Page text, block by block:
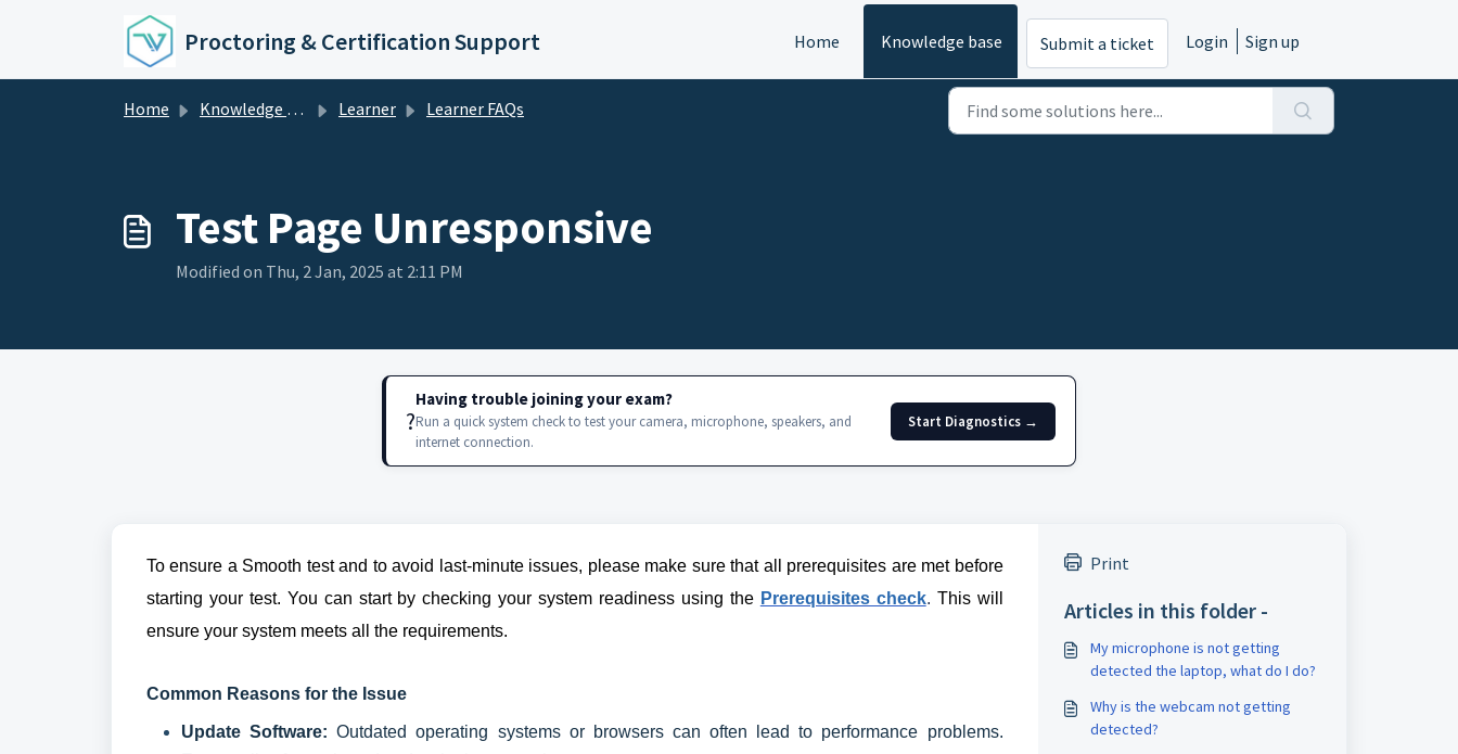
Skip to main content
Proctoring & Certification Support Home Knowledge base Submit a ticket Login Sign up
Home Knowledge base Learner Learner FAQs
Test Page Unresponsive
Modified on Thu, 2 Jan, 2025 at 2:11 PM
?️
Having trouble joining your exam?
Run a quick system check to test your camera, microphone, speakers, and
internet connection.
Start Diagnostics →
To ensure a Smooth test and to avoid last-minute issues, please make sure that all prerequisites are met before
starting your test. You can start by checking your system readiness using the Prerequisites check. This will
ensure your system meets all the requirements.
Common Reasons for the Issue
Update Software: Outdated operating systems or browsers can often lead to performance problems.
Print
Articles in this folder -
My microphone is not getting
detected the laptop, what do I do?
Why is the webcam not getting
detected?